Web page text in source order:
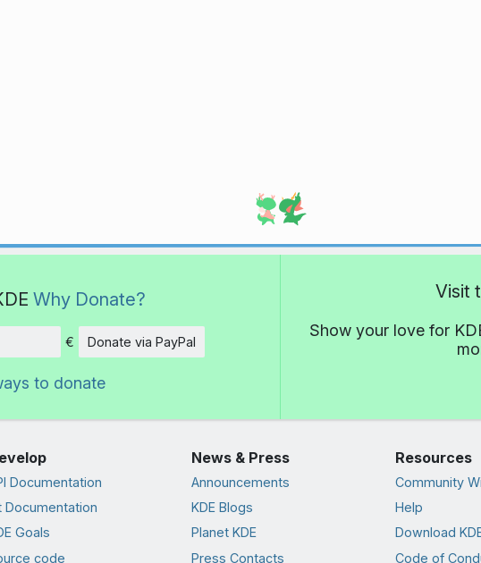
Why Donate?
Amount
€ Donate via PayPal
to donate
Visit
Show your love for
Documentation
Documentation
Goals
code
News & Press
Announcements
KDE Blogs
Planet KDE
Press Contacts
Resources
Community
Help
Download
Code of